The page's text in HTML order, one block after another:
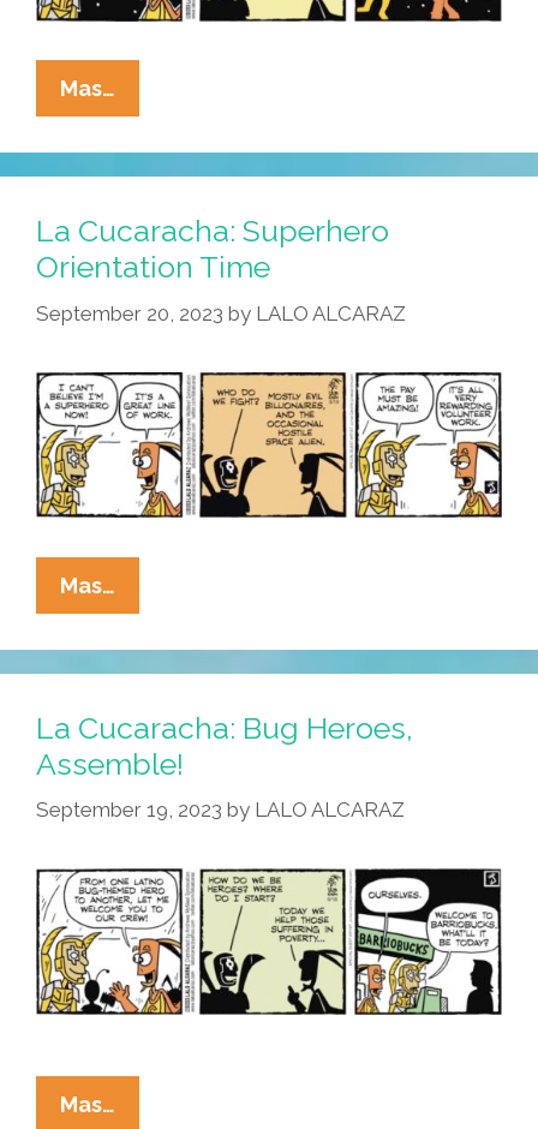
Mas…
Cucaracha:
Space,
The
Frontier
La Cucaracha: Superhero
Orientation Time
September 20, 2023 by LALO ALCARAZ
Mas…
Cucaracha:
Superhero
Orientation
La Cucaracha: Bug Heroes,
Assemble!
September 19, 2023 by LALO ALCARAZ
Mas…